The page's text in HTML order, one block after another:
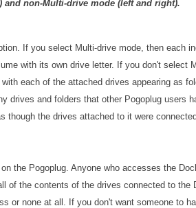
and non-Multi-drive mode (left and right).
If you select Multi-drive mode, then each
with its own drive letter. If you don't select
each of the attached drives appearing as
drives and folders that other Pogoplug users
though the drives attached to it were
the Pogoplug. Anyone who accesses the
of the contents of the drives connected to the
or none at all. If you don't want someone to